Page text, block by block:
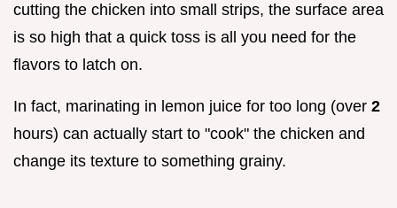
cutting the chicken into small strips, the surface area
is so high that a quick toss is all you need for the
flavors to latch on.
In fact, marinating in lemon juice for too long (over 2
hours) can actually start to "cook" the chicken and
change its texture to something grainy.